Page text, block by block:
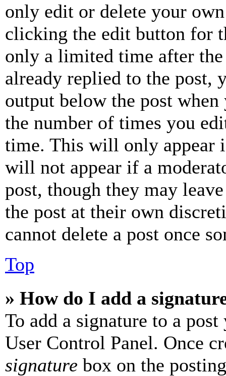
only edit or delete your
clicking the edit button for
only a limited time after the
already replied to the
output below the post
the number of times you
time. This will only appear
will not appear if a
post, though they may
the post at their own
cannot delete a post once
Top
» How do I add a
To add a signature to a
User Control Panel. Once
signature box on the